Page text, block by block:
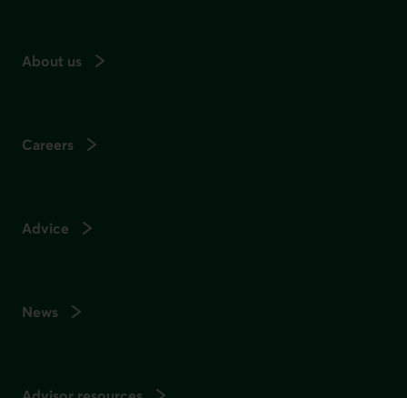
About us
Careers
Advice
News